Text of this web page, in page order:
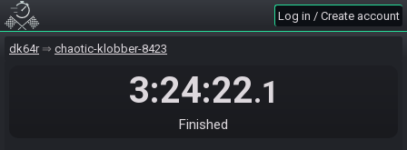
Log in / Create account
dk64r chaotic-klobber-8423
3:24:22.1
Finished
15:59
15:59 Sowser_:glhf!!!!!!!!!!!!!!!!!!!!!!!!!
15:59 AtomicN64#4802 is ready! (1 remaining)
glhf!
mumbo?
sorry for slow